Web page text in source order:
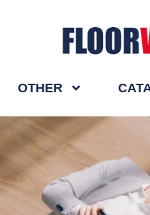
OTHER